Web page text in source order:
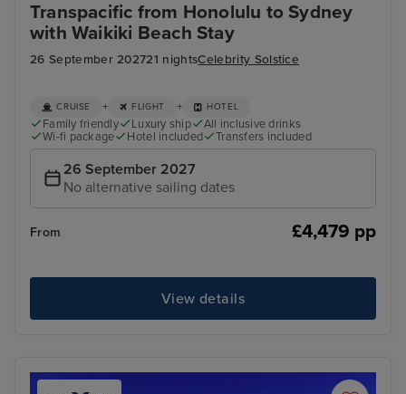
Transpacific from Honolulu to Sydney
with Waikiki Beach Stay
26 September 202721 nightsCelebrity Solstice
CRUISE + FLIGHT + HOTEL
Family friendly Luxury ship
All inclusive drinks
Wi-fi package
Hotel included Transfers included
26 September 2027
No alternative sailing dates
From £4,479 pp
View details